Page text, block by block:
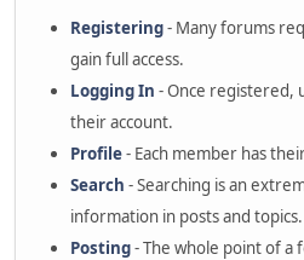
Registering- Many forums
gain full access.
Logging In - Once registered,
their account.
Profile- Each member has
Search - Searching is an
information in posts and topics.
Posting- The whole point of a